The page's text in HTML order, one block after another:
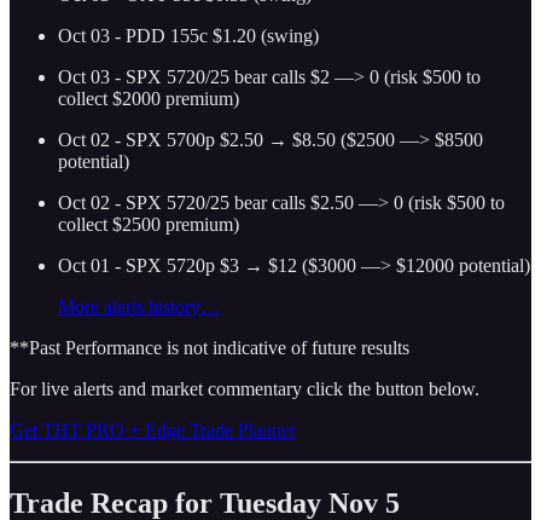
Oct 03 - PDD 155c $1.20 (swing)
Oct 03 - SPX 5720/25 bear calls $2 —> 0 (risk $500 to
collect $2000 premium)
Oct 02 - SPX 5700p $2.50 → $8.50 ($2500 —> $8500
potential)
Oct 02 - SPX 5720/25 bear calls $2.50 —> 0 (risk $500 to
collect $2500 premium)
Oct 01 - SPX 5720p $3 → $12 ($3000 —> $12000 potential)
More alerts history…
**Past Performance is not indicative of future results
For live alerts and market commentary click the button below.
Get THT PRO + Edge Trade Planner
Trade Recap for Tuesday Nov 5